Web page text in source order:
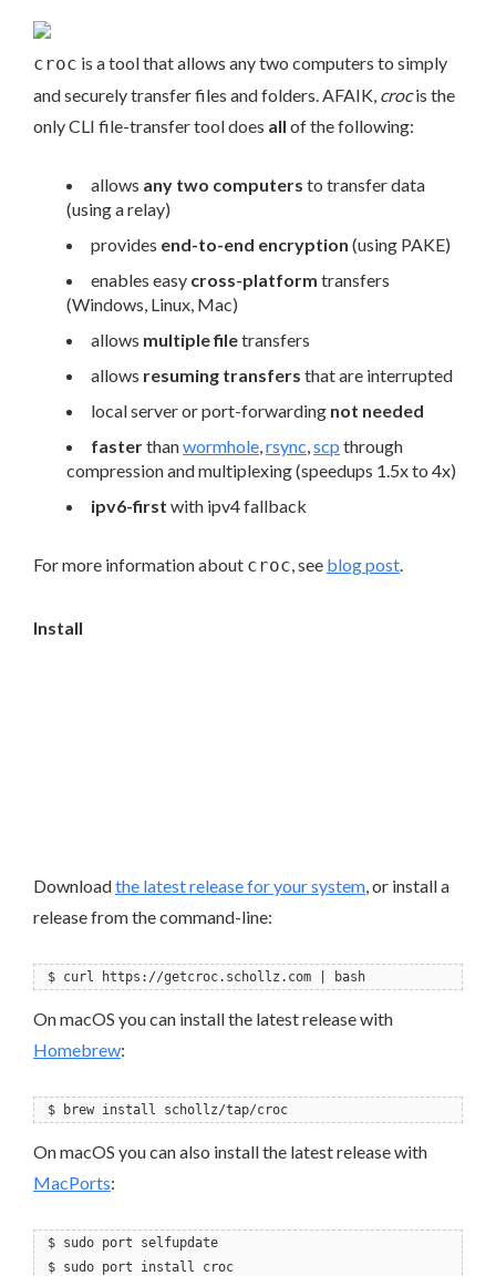
croc is a tool that allows any two computers to simply
and securely transfer files and folders. AFAIK, crocis the
only CLI file-transfer tool does all of the following:
allows any two computers to transfer data
(using a relay)
provides end-to-end encryption (using PAKE)
enables easy cross-platform transfers
(Windows, Linux, Mac)
allows multiple filetransfers
allows resuming transfers that are interrupted
local server or port-forwarding not needed
fasterthanwormhole,rsync,scp through
compression and multiplexing (speedups 1.5x to 4x)
ipv6-first with ipv4 fallback
For more information about croc, see blog post.
Install
Downloadthe latest release for your system, or install a
release from the command-line:
$ curl https://getcroc.schollz.com | bash
On macOS you can install the latest release with
Homebrew:
$ brew install schollz/tap/croc
On macOS you can also install the latest release with
MacPorts:
$ sudo port selfupdate
$ sudo port install croc